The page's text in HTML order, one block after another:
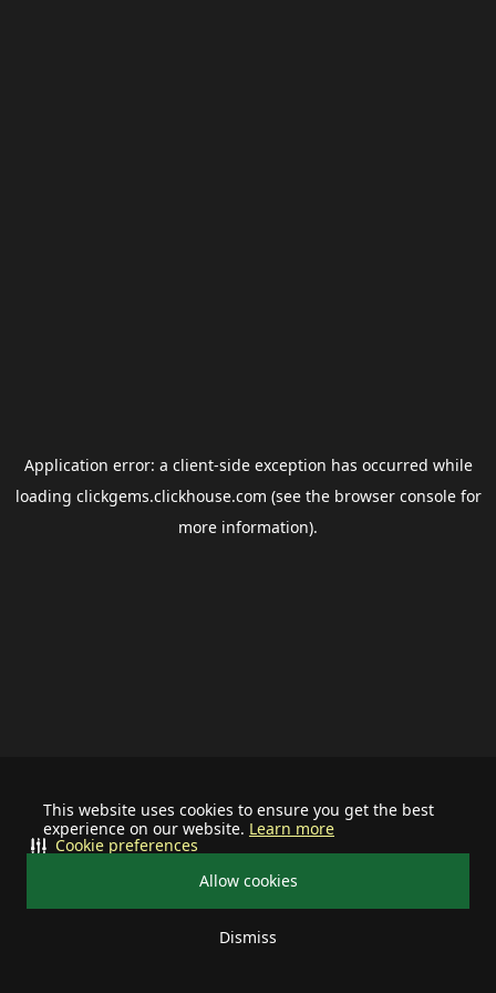
This website uses cookies to ensure you get the best
experience on our website. Learn more
Allow cookies
Dismiss
Cookie preferences
Application error: a client-side exception has occurred while
loading clickgems.clickhouse.com (see the browser consolefor
more information).